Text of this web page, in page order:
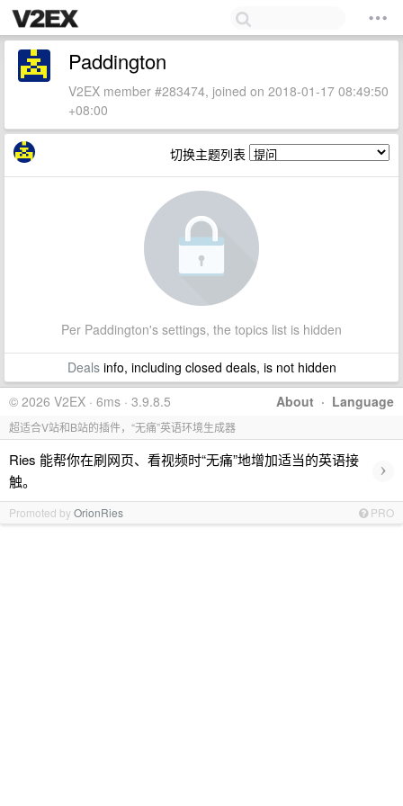
Paddington
V2EX member #283474, joined on 2018-01-17 08:49:50
+08:00
切换主题列表
Per Paddington's settings, the topics list is hidden
Dealsinfo, including closed deals, is not hidden
About · Language
© 2026 V2EX · 6ms · 3.9.8.5
超适合V站和B站的插件，“无痛”英语环境生成器
Ries 能帮你在刷网页、看视频时“无痛”地增加适当的英语接
触。
›
Promoted byOrionRies PRO